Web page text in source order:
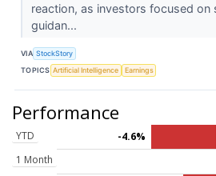
reaction, as investors focused on
guidan...
VIA StockStory
TOPICS Artificial Intelligence Earnings
Performance
YTD
-4.6%
1 Month